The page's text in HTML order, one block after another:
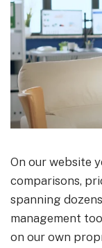
On our website
comparisons,
spanning
management
on our own